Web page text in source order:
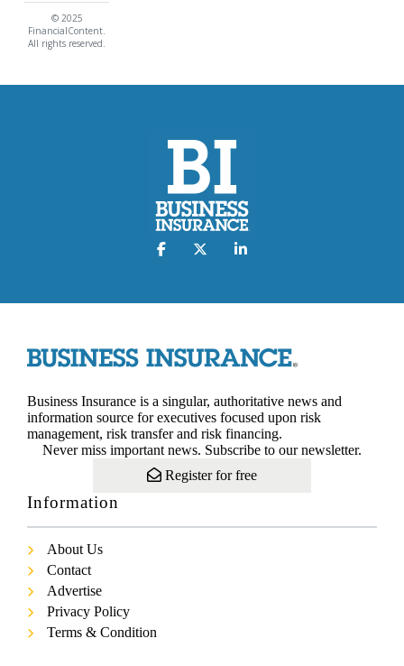
© 2025
FinancialContent.
All rights reserved.
Business Insurance is a singular, authoritative news and
information source for executives focused upon risk
management, risk transfer and risk financing.
Never miss important news. Subscribe to our newsletter.
Register for free
Information
About Us
Contact
Advertise
Privacy Policy
Terms & Condition